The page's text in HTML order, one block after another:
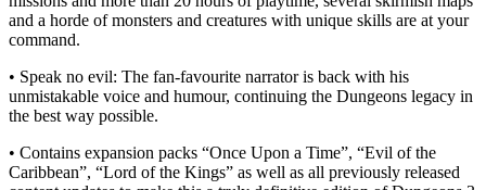
and a horde of monsters and creatures with unique skills are at your
command.
• Speak no evil: The fan-favourite narrator is back with his
unmistakable voice and humour, continuing the Dungeons legacy in
the best way possible.
• Contains expansion packs “Once Upon a Time”, “Evil of the
Caribbean”, “Lord of the Kings” as well as all previously released